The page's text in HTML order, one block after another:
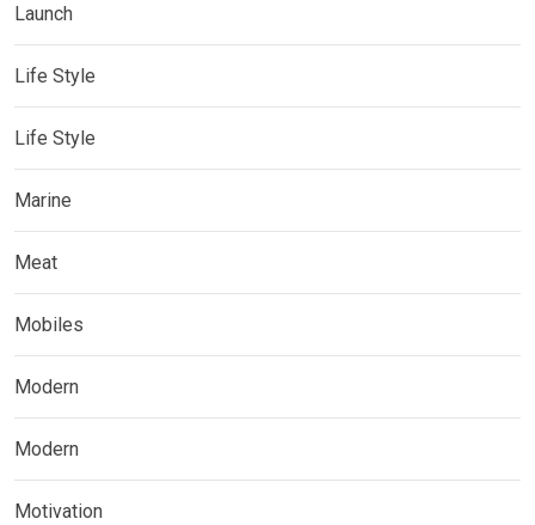
Launch
Life Style
Life Style
Marine
Meat
Mobiles
Modern
Modern
Motivation